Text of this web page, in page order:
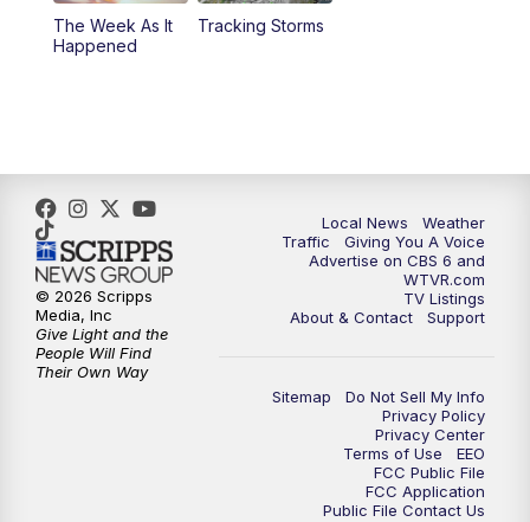
11:00PM CBS 6 News at 11 p.m.
The Week As It
Happened
Tracking Storms
Local News
Weather
Traffic
Giving You A Voice
Advertise on CBS 6 and
WTVR.com
TV Listings
About & Contact
Support
Sitemap
Do Not Sell My Info
Privacy Policy
Privacy Center
Terms of Use
EEO
FCC Public File
FCC Application
Public File Contact Us
© 2026 Scripps
Media, Inc
Give Light and the
People Will Find
Their Own Way